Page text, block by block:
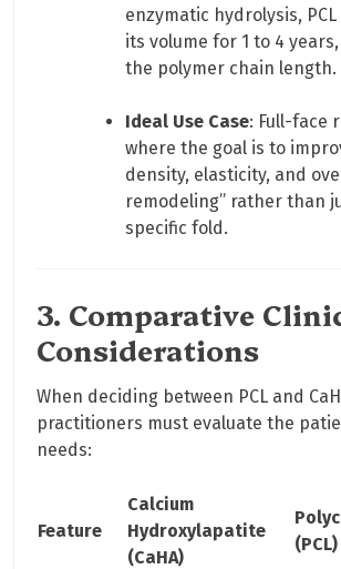
enzymatic hydrolysis,
its volume for 1 to 4
the polymer chain length.
Ideal Use Case: Full-face
where the goal is to
density, elasticity, and
remodeling” rather than
specific fold.
3. Comparative
Considerations
When deciding between PCL and
practitioners must evaluate the
needs:
Feature
Calcium
Hydroxylapatite
(CaHA)
(PCL)